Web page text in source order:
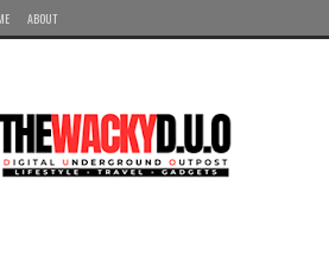
ABOUT